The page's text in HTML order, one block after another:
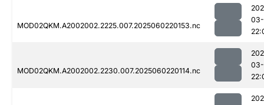
MOD02QKM.A2002002.2225.007.2025060220153.nc
MOD02QKM.A2002002.2230.007.2025060220114.nc